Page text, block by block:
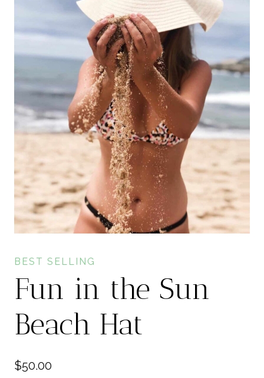
BEST SELLING
Fun in the Sun
Beach Hat
$50.00